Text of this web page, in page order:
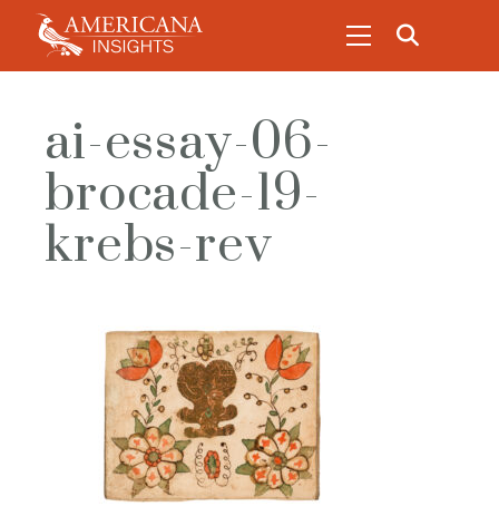
ai-essay-06-
brocade-19-
krebs-rev